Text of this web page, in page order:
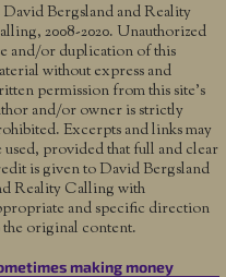
Bergsland and Reality
2008-2020. Unauthorized
and/or duplication of this
without express and
permission from this site’s
and/or owner is strictly
Excerpts and links may
used, provided that full and clear
is given to David Bergsland
Reality Calling with
and specific direction
original content.
making money